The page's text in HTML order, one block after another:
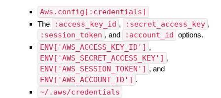
Aws.config[:credentials]
The :access_key_id , :secret_access_key ,
:session_token , and :account_id options.
ENV['AWS_ACCESS_KEY_ID'] ,
ENV['AWS_SECRET_ACCESS_KEY'] ,
ENV['AWS_SESSION_TOKEN'] , and
ENV['AWS_ACCOUNT_ID'] .
~/.aws/credentials